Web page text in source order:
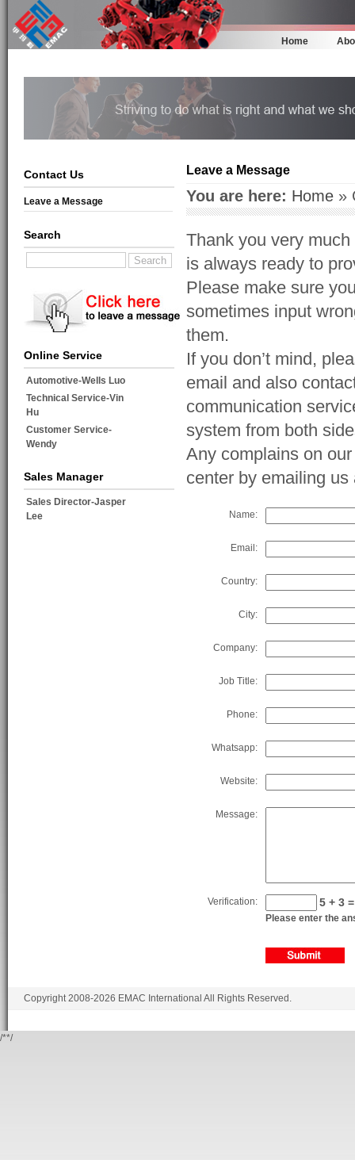
Home
Contact Us
Leave a Message
Search
Online Service
Automotive-Wells Luo
Technical Service-Vin
Hu
Customer Service-
Wendy
Sales Manager
Sales Director-Jasper
Lee
Leave a Message
You are here: Home »
Thank you very
is always ready to
Please make sure
sometimes input
them.
If you don’t mind,
email and also
communication
system from both
Any complains on
center by emailing
Name:
Email:
Country:
City:
Company:
Job Title:
Phone:
Whatsapp:
Website:
Message:
Verification: 5 + 3
Please enter the
Copyright 2008-2026 EMAC International All Rights Reserved.
/**/